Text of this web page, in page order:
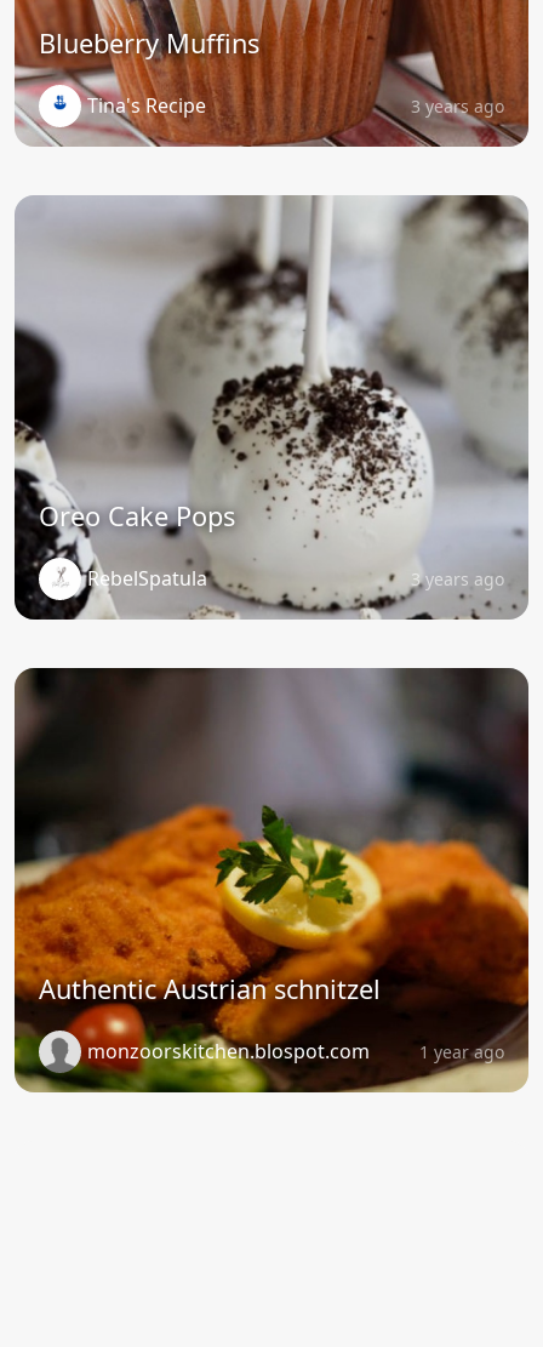
Blueberry Muffins
Tina's Recipe 3 years ago
Oreo Cake Pops
RebelSpatula 3 years ago
Authentic Austrian schnitzel
monzoorskitchen.blospot.com 1 year ago